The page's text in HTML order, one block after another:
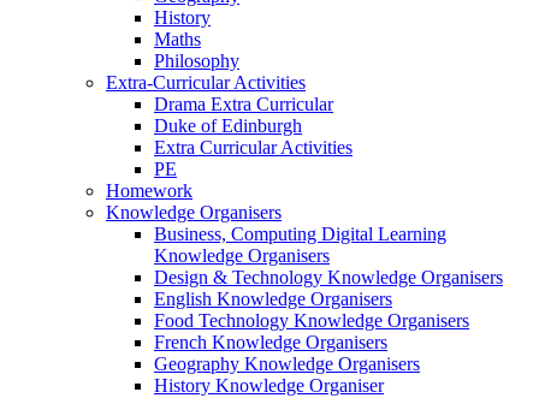
History
Maths
Philosophy
Extra-Curricular Activities
Drama Extra Curricular
Duke of Edinburgh
Extra Curricular Activities
PE
Homework
Knowledge Organisers
Business, Computing Digital Learning
Knowledge Organisers
Design & Technology Knowledge Organisers
English Knowledge Organisers
Food Technology Knowledge Organisers
French Knowledge Organisers
Geography Knowledge Organisers
History Knowledge Organiser